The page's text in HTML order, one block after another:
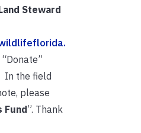
Steward
In the field
please
Fund”. Thank